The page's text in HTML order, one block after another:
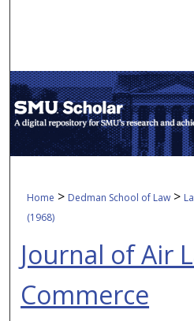
My
Home > Dedman School of Law >
(1968)
Journal of Air
Commerce